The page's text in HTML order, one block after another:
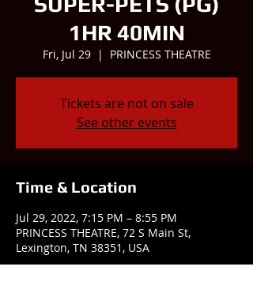
1HR 40MIN
Fri, Jul 29
  |
PRINCESS THEATRE
Tickets are not on sale
See other events
Time & Location
Jul 29, 2022, 7:15 PM – 8:55 PM
PRINCESS THEATRE, 72 S Main St,
Lexington, TN 38351, USA